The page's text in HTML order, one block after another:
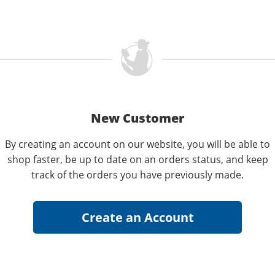
New Customer
By creating an account on our website, you will be able to
shop faster, be up to date on an orders status, and keep
track of the orders you have previously made.